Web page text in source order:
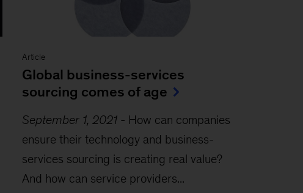
Article
Global business-services
sourcing comes of age
September 1, 2021- How can companies
ensure their technology and business-
services sourcing is creating real value?
And how can service providers...